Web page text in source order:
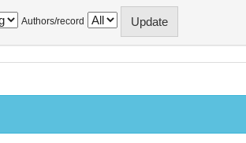
Authors/record